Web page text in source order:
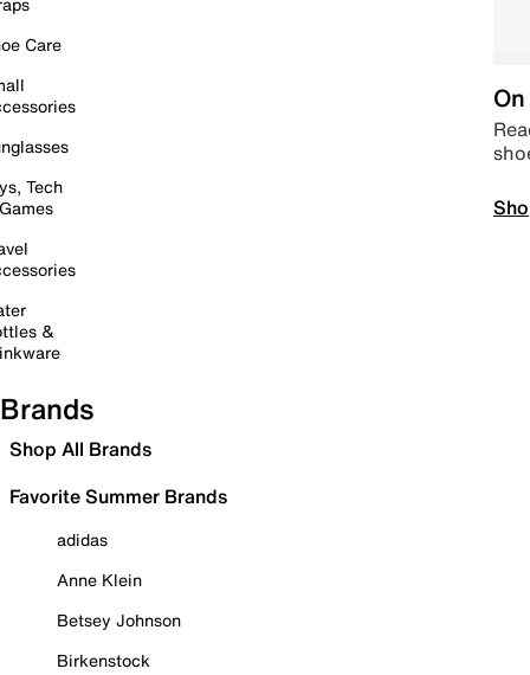
Care
Tech
&
Brands
Shop All Brands
Favorite Summer Brands
adidas
Anne Klein
Betsey Johnson
Birkenstock